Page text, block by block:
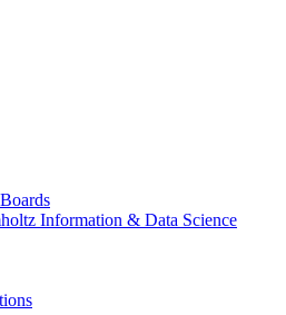
Information & Data Science